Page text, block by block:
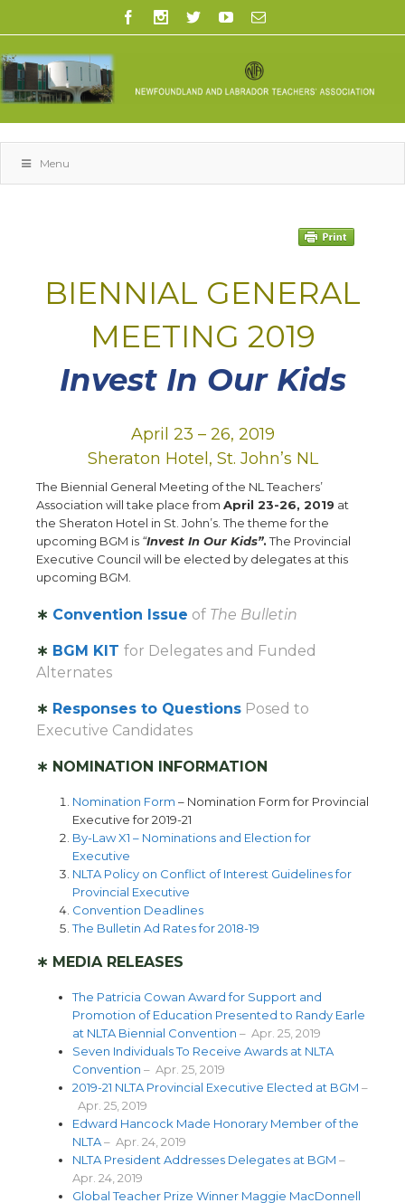
Menu
BIENNIAL GENERAL
MEETING 2019
Invest In Our Kids
April 23 – 26, 2019
Sheraton Hotel, St. John’s NL
The Biennial General Meeting of the NL Teachers’
Association will take place from April 23-26, 2019 at
the Sheraton Hotel in St. John’s. The theme for the
upcoming BGM is “Invest In Our Kids”.The Provincial
Executive Council will be elected by delegates at this
upcoming BGM.
∗ Convention Issue of The Bulletin
∗ BGM KIT for Delegates and Funded
Alternates
∗ Responses to Questions Posed to
Executive Candidates
∗ NOMINATION INFORMATION
Nomination Form – Nomination Form for Provincial
Executive for 2019-21
By-Law X1 – Nominations and Election for
Executive
NLTA Policy on Conflict of Interest Guidelines for
Provincial Executive
Convention Deadlines
The Bulletin Ad Rates for 2018-19
∗ MEDIA RELEASES
The Patricia Cowan Award for Support and
Promotion of Education Presented to Randy Earle
at NLTA Biennial Convention – Apr. 25, 2019
Seven Individuals To Receive Awards at NLTA
Convention – Apr. 25, 2019
2019-21 NLTA Provincial Executive Elected at BGM –
Apr. 25, 2019
Edward Hancock Made Honorary Member of the
NLTA– Apr. 24, 2019
NLTA President Addresses Delegates at BGM –
Apr. 24, 2019
Global Teacher Prize Winner Maggie MacDonnell